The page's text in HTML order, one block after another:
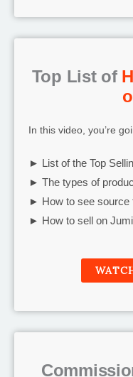
Top List of
In this video, you’re
► List of the Top
► The types of
► How to see source
► How to sell on